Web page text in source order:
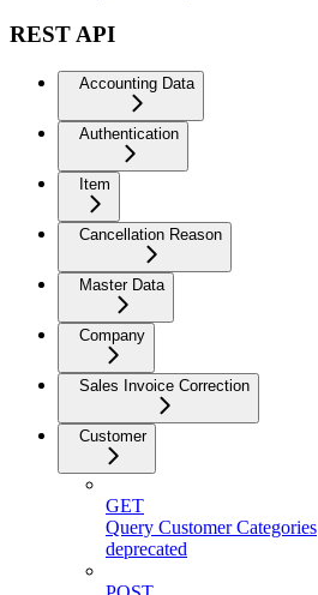
REST API
Accounting Data
Authentication
Item
Cancellation Reason
Master Data
Company
Sales Invoice Correction
Customer
GET
Query Customer Categories
deprecated